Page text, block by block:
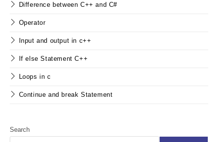
Difference between C++ and C#
Operator
Input and output in c++
If else Statement C++
Loops in c
Continue and break Statement
Search